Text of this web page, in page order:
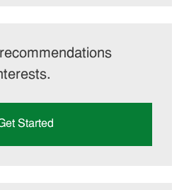
Started